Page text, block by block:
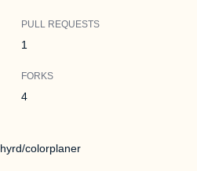
PULL REQUESTS
1
FORKS
4
colorplaner